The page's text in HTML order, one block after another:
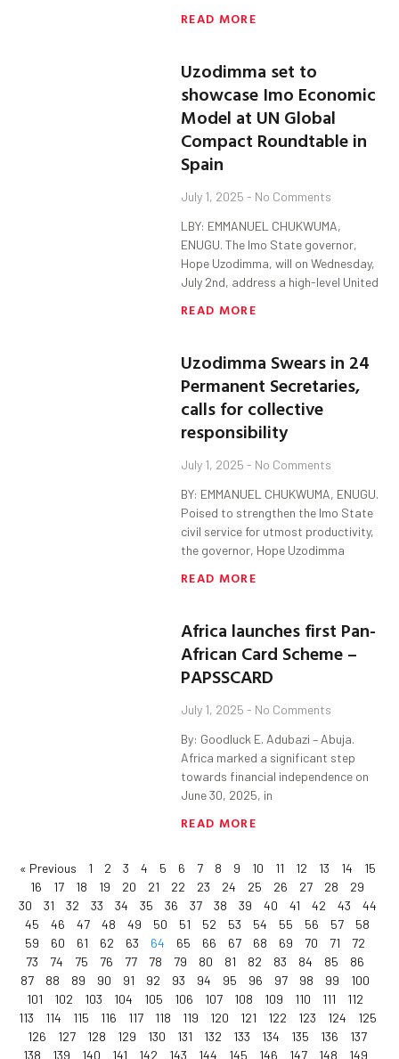
READ MORE
Uzodimma set to
showcase Imo Economic
Model at UN Global
Compact Roundtable in
Spain
July 1, 2025 No Comments
LBY: EMMANUEL CHUKWUMA,
ENUGU. The Imo State governor,
Hope Uzodimma, will on Wednesday,
July 2nd, address a high-level United
READ MORE
Uzodimma Swears in 24
Permanent Secretaries,
calls for collective
responsibility
July 1, 2025 No Comments
BY: EMMANUEL CHUKWUMA, ENUGU.
Poised to strengthen the Imo State
civil service for utmost productivity,
the governor, Hope Uzodimma
READ MORE
Africa launches first Pan-
African Card Scheme –
PAPSSCARD
July 1, 2025 No Comments
By: Goodluck E. Adubazi – Abuja.
Africa marked a significant step
towards financial independence on
June 30, 2025, in
READ MORE
« Previous 1 2 3 4 5 6 7 8 9 10 11 12 13 14
15
16
17 18 19 20 21 22 23 24 25 26 27 28
29
30
31 32 33 34 35 36 37 38 39 40 41 42 43
44
45
46 47 48 49 50 51 52 53 54 55 56 57
58
59
60 61 62 63 64 65 66 67 68 69 70 71
72
73
74 75 76 77 78 79 80 81 82 83 84 85
86
87
88 89 90 91 92 93 94 95 96 97 98 99
100
101
102 103 104 105 106 107 108 109 110 111
112
113
114 115 116 117 118 119 120 121 122 123 124
125
126
127 128 129 130 131 132 133 134 135 136
137
138
139 140 141 142 143 144 145 146 147 148 149